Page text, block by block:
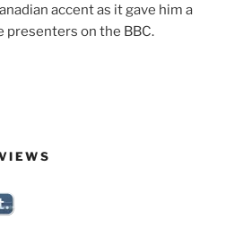
accent as it gave him a
presenters on the BBC.